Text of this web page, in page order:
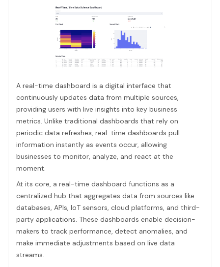
A real-time dashboard is a digital interface that
continuously updates data from multiple sources,
providing users with live insights into key business
metrics. Unlike traditional dashboards that rely on
periodic data refreshes, real-time dashboards pull
information instantly as events occur, allowing
businesses to monitor, analyze, and react at the
moment.
At its core, a real-time dashboard functions as a
centralized hub that aggregates data from sources like
databases, APIs, IoT sensors, cloud platforms, and third-
party applications. These dashboards enable decision-
makers to track performance, detect anomalies, and
make immediate adjustments based on live data
streams.